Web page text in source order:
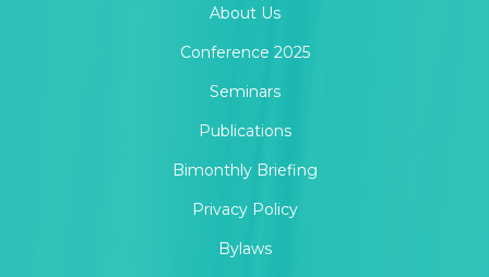
About Us
Conference 2025
Seminars
Publications
Bimonthly Briefing
Privacy Policy
Bylaws